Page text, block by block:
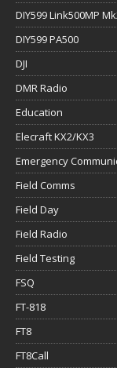
DIY599 Link500MP
DIY599 PA500
DJI
DMR Radio
Education
Elecraft KX2/KX3
Emergency
Field Comms
Field Day
Field Radio
Field Testing
FSQ
FT-818
FT8
FT8Call